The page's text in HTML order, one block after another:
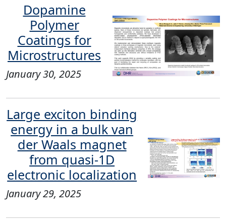
Dopamine
Polymer
Coatings for
Microstructures
January 30, 2025
Large exciton binding
energy in a bulk van
der Waals magnet
from quasi-1D
electronic localization
January 29, 2025